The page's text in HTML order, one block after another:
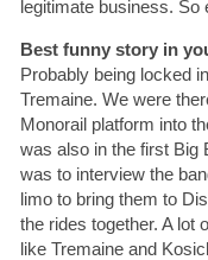
legitimate business.
Best funny story in
Probably being locked
Tremaine. We were
Monorail platform into
was also in the first Big
was to interview the
limo to bring them to
the rides together. A lot
like Tremaine and